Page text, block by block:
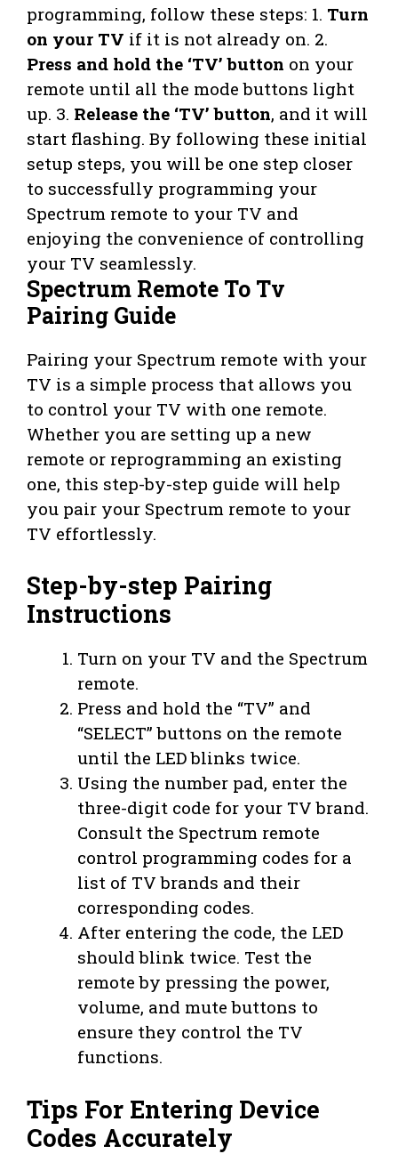
programming, follow these steps: 1. Turn
on your TV if it is not already on. 2.
Press and hold the ‘TV’ button on your
remote until all the mode buttons light
up. 3. Release the ‘TV’ button, and it will
start flashing. By following these initial
setup steps, you will be one step closer
to successfully programming your
Spectrum remote to your TV and
enjoying the convenience of controlling
your TV seamlessly.
Spectrum Remote To Tv
Pairing Guide
Pairing your Spectrum remote with your
TV is a simple process that allows you
to control your TV with one remote.
Whether you are setting up a new
remote or reprogramming an existing
one, this step-by-step guide will help
you pair your Spectrum remote to your
TV effortlessly.
Step-by-step Pairing
Instructions
Turn on your TV and the Spectrum
remote.
Press and hold the “TV” and
“SELECT” buttons on the remote
until the LED blinks twice.
Using the number pad, enter the
three-digit code for your TV brand.
Consult the Spectrum remote
control programming codes for a
list of TV brands and their
corresponding codes.
After entering the code, the LED
should blink twice. Test the
remote by pressing the power,
volume, and mute buttons to
ensure they control the TV
functions.
Tips For Entering Device
Codes Accurately